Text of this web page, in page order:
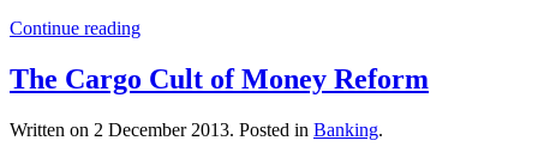
Continue reading
The Cargo Cult of Money Reform
Written on 2 December 2013. Posted in Banking.